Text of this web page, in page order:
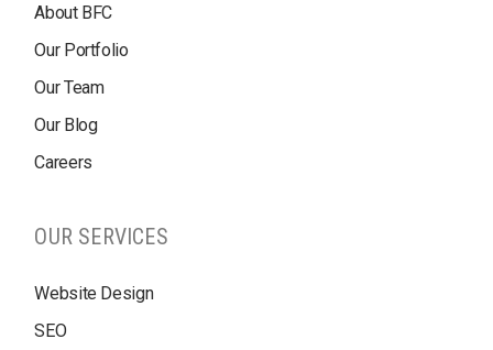
About BFC
Our Portfolio
Our Team
Our Blog
Careers
OUR SERVICES
Website Design
SEO